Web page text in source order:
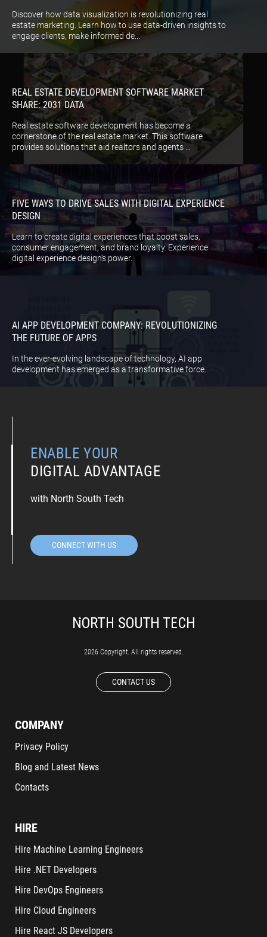
Discover how data visualization is revolutionizing real
estate marketing. Learn how to use data-driven insights to
engage clients, make informed de...
REAL ESTATE DEVELOPMENT SOFTWARE MARKET
SHARE: 2031 DATA
Real estate software development has become a
cornerstone of the real estate market. This software
provides solutions that aid realtors and agents ...
FIVE WAYS TO DRIVE SALES WITH DIGITAL EXPERIENCE
DESIGN
Learn to create digital experiences that boost sales,
consumer engagement, and brand loyalty. Experience
digital experience design's power.
AI APP DEVELOPMENT COMPANY: REVOLUTIONIZING
THE FUTURE OF APPS
In the ever-evolving landscape of technology, AI app
development has emerged as a transformative force.
ENABLE YOUR
DIGITAL ADVANTAGE
with North South Tech
CONNECT WITH US
2026 Copyright. All rights reserved.
CONTACT US
COMPANY
Privacy Policy
Blog and Latest News
Contacts
HIRE
Hire Machine Learning Engineers
Hire .NET Developers
Hire DevOps Engineers
Hire Cloud Engineers
Hire React JS Developers